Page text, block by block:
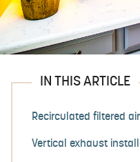
IN THIS ARTICLE
Recirculated filtered air
Vertical exhaust